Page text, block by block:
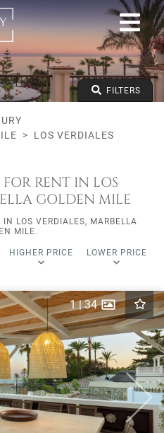
FILTERS
LOS VERDIALES
RENT IN LOS
GOLDEN MILE
LOS VERDIALES, MARBELLA
MILE.
HIGHER PRICE LOWER PRICE
Next
1|34